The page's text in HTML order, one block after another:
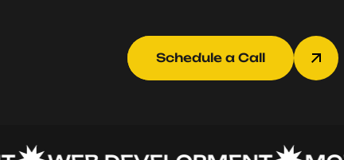
Schedule a Call